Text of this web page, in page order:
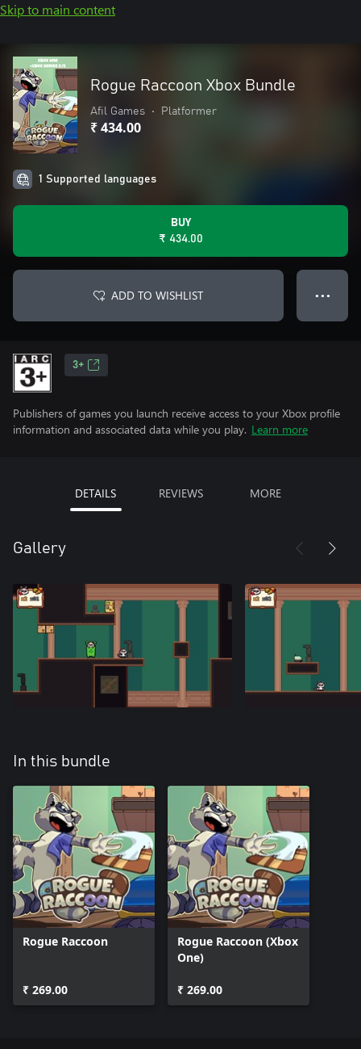
Skip to main content
Rogue Raccoon Xbox Bundle
Afil Games • Platformer
₹ 434.00
1 Supported languages
BUY
₹ 434.00
ADD TO WISHLIST ● ● ●
3+
Publishers of games you launch receive access to your Xbox profile
information and associated data while you play. Learn more
DETAILS REVIEWS MORE
Gallery
In this bundle
Rogue Raccoon
₹ 269.00
Rogue Raccoon (Xbox
One)
₹ 269.00